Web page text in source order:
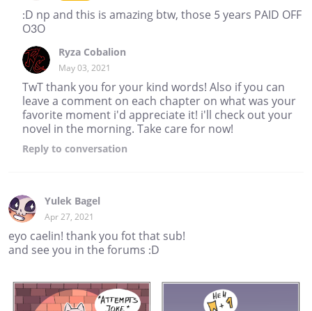
:D np and this is amazing btw, those 5 years PAID OFF
O3O
Ryza Cobalion
May 03, 2021
TwT thank you for your kind words! Also if you can
leave a comment on each chapter on what was your
favorite moment i'd appreciate it! i'll check out your
novel in the morning. Take care for now!
Reply to conversation
Yulek Bagel
Apr 27, 2021
eyo caelin! thank you fot that sub!
and see you in the forums :D